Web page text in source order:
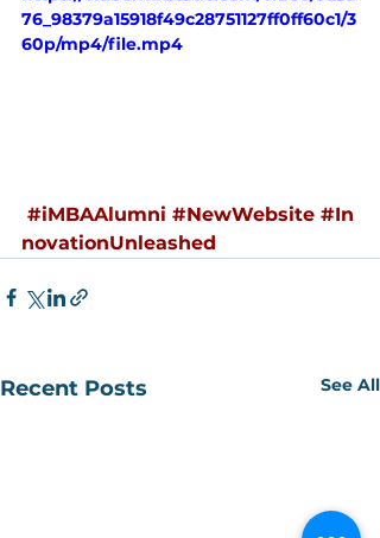
76_98379a15918f49c28751127ff0ff60c1/3
60p/mp4/file.mp4
#iMBAAlumni #NewWebsite #In
novationUnleashed
Recent Posts See All